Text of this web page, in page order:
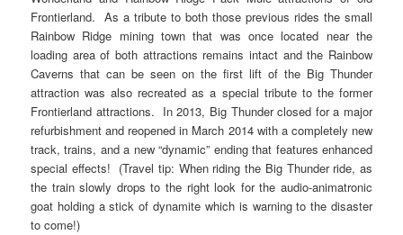
Frontierland. As a tribute to both those previous rides the small
Rainbow Ridge mining town that was once located near the
loading area of both attractions remains intact and the Rainbow
Caverns that can be seen on the first lift of the Big Thunder
attraction was also recreated as a special tribute to the former
Frontierland attractions. In 2013, Big Thunder closed for a major
refurbishment and reopened in March 2014 with a completely new
track, trains, and a new “dynamic” ending that features enhanced
special effects! (Travel tip: When riding the Big Thunder ride, as
the train slowly drops to the right look for the audio-animatronic
goat holding a stick of dynamite which is warning to the disaster
to come!)